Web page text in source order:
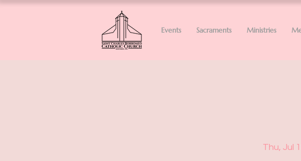
Events Sacraments Ministries
Thu, Jul